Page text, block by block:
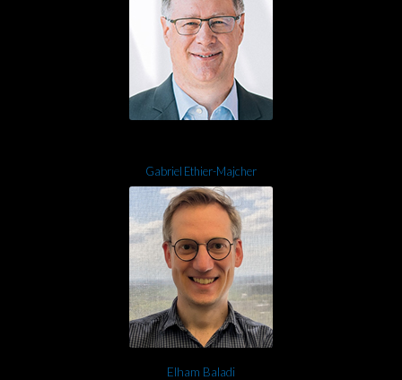
Gabriel Ethier-Majcher
Elham Baladi